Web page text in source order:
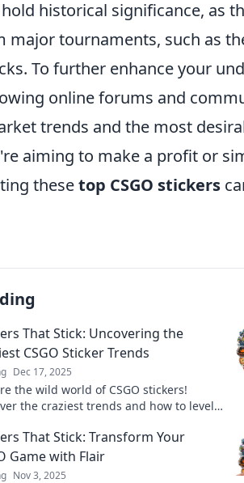
historical significance, as
major tournaments, such as
To further enhance your
online forums and
trends and the most
aiming to make a profit or
thesetop CSGO stickers
That Stick: Uncovering the
CSGO Sticker Trends
Dec 17, 2025
the wild world of CSGO stickers!
the craziest trends and how to level
That Stick: Transform Your
Game with Flair
Nov 3, 2025